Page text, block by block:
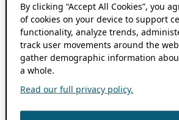
By clicking “Accept All Cookies”, you
of cookies on your device to support
functionality, analyze trends,
track user movements around the
gather demographic information
a whole.
Read our full privacy policy.